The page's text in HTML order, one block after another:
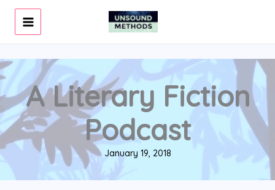
Skip
content
A Literary Fiction
Podcast
January 19, 2018